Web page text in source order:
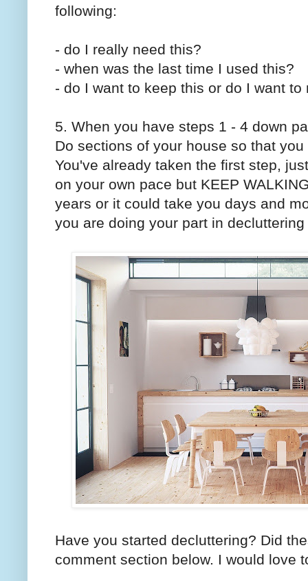
following:
- do I really need this?
- when was the last time I used this?
- do I want to keep this or do I want
5. When you have steps 1 - 4 down
Do sections of your house so that
You've already taken the first step,
on your own pace but KEEP
years or it could take you days and
you are doing your part in
Have you started decluttering? Did
comment section below. I would love